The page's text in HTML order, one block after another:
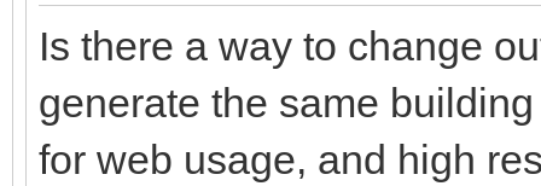
Is there a way to change
generate the same
for web usage, and high